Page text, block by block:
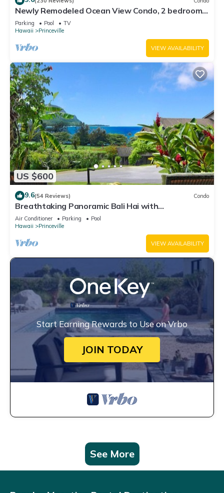
Newly Remodeled Ocean View Condo, 2 bedroom,
2 bath, No stairs!
Parking Pool
TV
Hawaii
Princeville
VIEW AVAILABILITY
US $600
9.6(54 Reviews) Condo
Breathtaking Panoramic Bali Hai with
Unobstructed Bali Hai Ocean View
Air Conditioner Parking
Pool
Hawaii
Princeville
VIEW AVAILABILITY
Start Earning Rewards to Use on Vrbo
JOIN TODAY
See More